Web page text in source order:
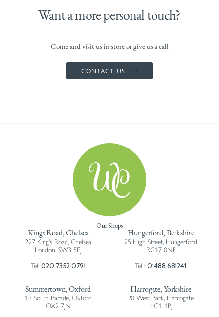
Want a more personal touch?
Come and visit us in store or give us a call
CONTACT US
Our Shops
Kings Road, Chelsea
227 King’s Road, Chelsea
London, SW3 5EJ
Tel:020 7352 0791
Hungerford, Berkshire
25 High Street, Hungerford
RG17 0NF
Tel :01488 681241
Summertown, Oxford
13 South Parade, Oxford
OX2 7JN
Harrogate, Yorkshire
20 West Park, Harrogate
HG1 1BJ